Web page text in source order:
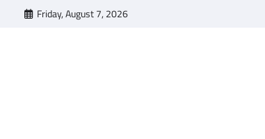
Friday, August 7, 2026